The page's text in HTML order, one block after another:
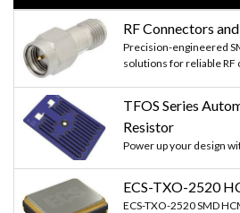
RF Connectors
Precision-engineered
solutions for reliable RF
TFOS Series
Resistor
Power up your design
ECS-TXO-2520
ECS-TXO-2520 SMD